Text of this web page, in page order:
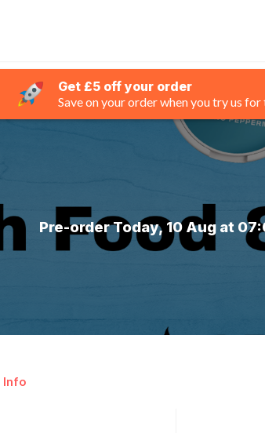
Get £5 off your order
Save on your order when you try us
Pre-order Today, 10 Aug at
Info